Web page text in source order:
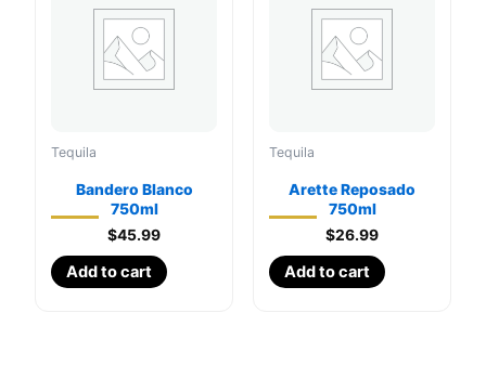
Tequila
Bandero Blanco
750ml
$45.99
Add to cart
Tequila
Arette Reposado
750ml
$26.99
Add to cart